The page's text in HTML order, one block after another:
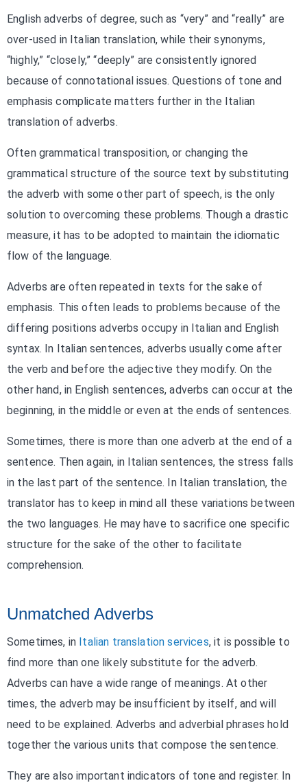
English adverbs of degree, such as “very” and “really” are
over-used in Italian translation, while their synonyms,
“highly,” “closely,” “deeply” are consistently ignored
because of connotational issues. Questions of tone and
emphasis complicate matters further in the Italian
translation of adverbs.
Often grammatical transposition, or changing the
grammatical structure of the source text by substituting
the adverb with some other part of speech, is the only
solution to overcoming these problems. Though a drastic
measure, it has to be adopted to maintain the idiomatic
flow of the language.
Adverbs are often repeated in texts for the sake of
emphasis. This often leads to problems because of the
differing positions adverbs occupy in Italian and English
syntax. In Italian sentences, adverbs usually come after
the verb and before the adjective they modify. On the
other hand, in English sentences, adverbs can occur at the
beginning, in the middle or even at the ends of sentences.
Sometimes, there is more than one adverb at the end of a
sentence. Then again, in Italian sentences, the stress falls
in the last part of the sentence. In Italian translation, the
translator has to keep in mind all these variations between
the two languages. He may have to sacrifice one specific
structure for the sake of the other to facilitate
comprehension.
Unmatched Adverbs
Sometimes, in Italian translation services, it is possible to
find more than one likely substitute for the adverb.
Adverbs can have a wide range of meanings. At other
times, the adverb may be insufficient by itself, and will
need to be explained. Adverbs and adverbial phrases hold
together the various units that compose the sentence.
They are also important indicators of tone and register. In